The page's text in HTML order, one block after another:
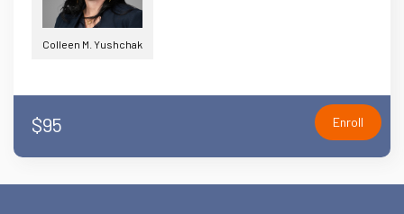
Colleen M. Yushchak
$95 Enroll